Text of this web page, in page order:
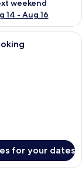
weekend
14 - Aug 16
room with a large
for your dates